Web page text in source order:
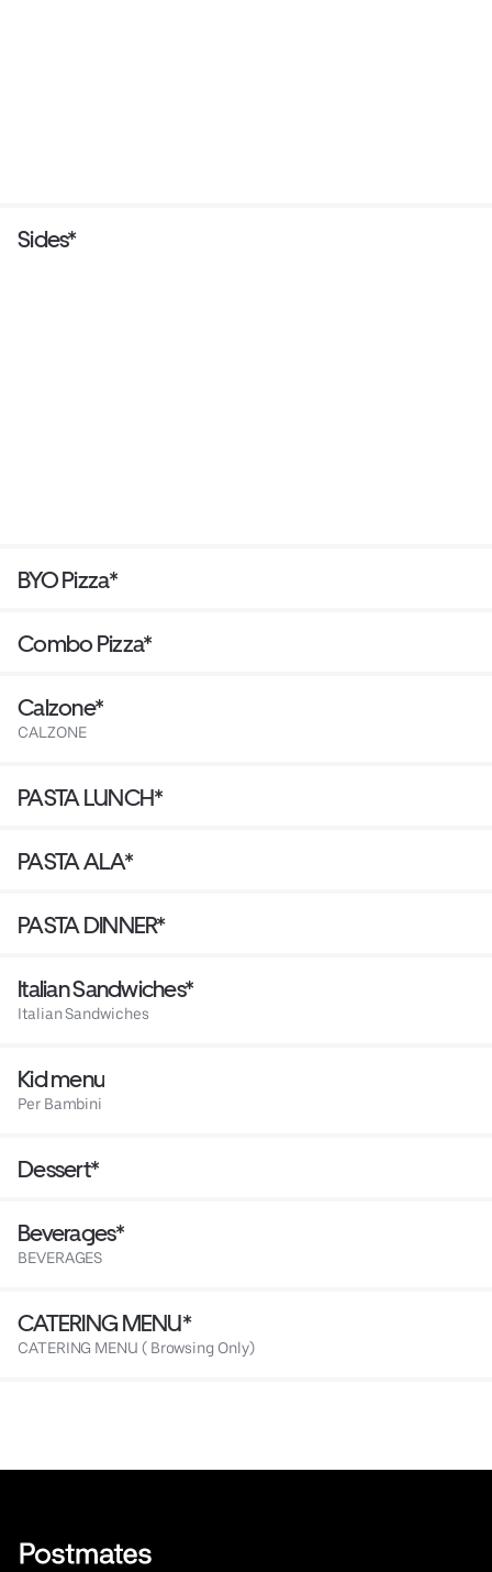
Sides*
BYO Pizza*
Combo Pizza*
Calzone*
CALZONE
PASTA LUNCH*
PASTA ALA*
PASTA DINNER*
Italian Sandwiches*
Italian Sandwiches
Kid menu
Per Bambini
Dessert*
Beverages*
BEVERAGES
CATERING MENU*
CATERING MENU ( Browsing Only)